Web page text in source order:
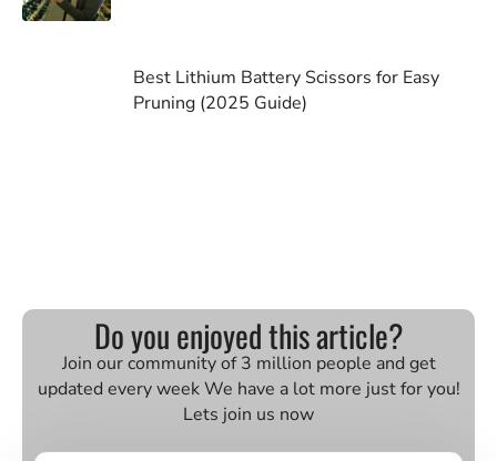
Best Lithium Battery Scissors for Easy
Pruning (2025 Guide)
Do you enjoyed this article?
Join our community of 3 million people and get
updated every week We have a lot more just for you!
Lets join us now